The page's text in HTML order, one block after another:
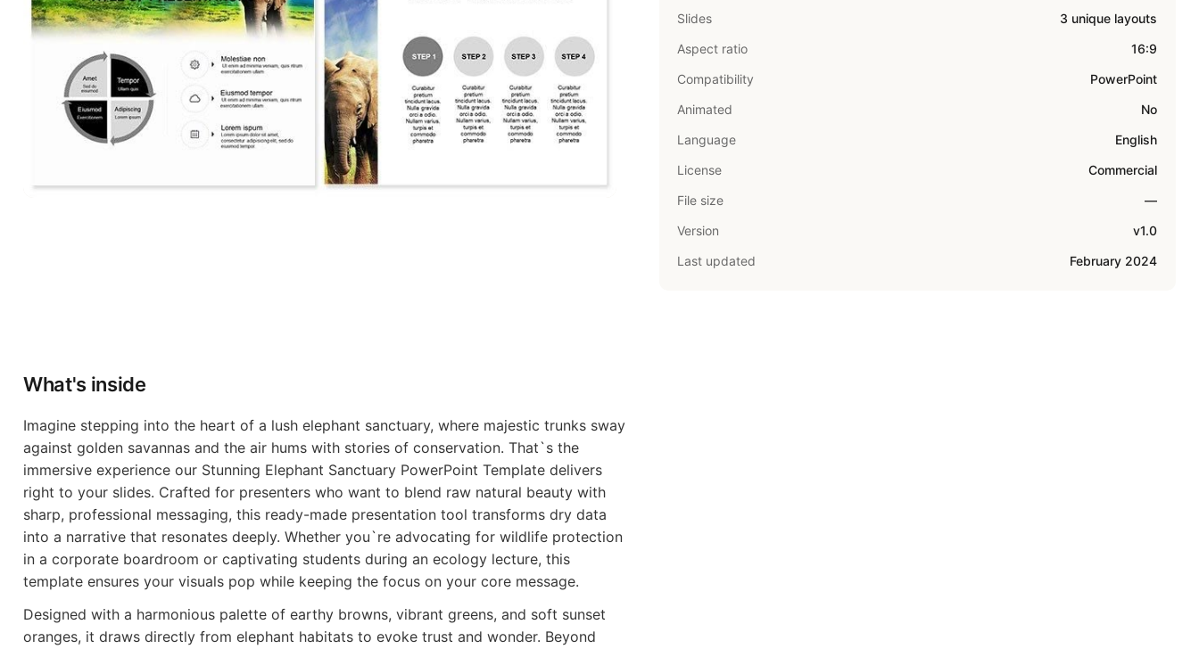
Slides
3 unique layouts
Aspect ratio
16:9
Compatibility
PowerPoint
Animated
No
Language
English
License
Commercial
File size
—
Version
v1.0
Last updated
February 2024
What's inside
Imagine stepping into the heart of a lush elephant sanctuary, where majestic trunks sway
against golden savannas and the air hums with stories of conservation. That`s the
immersive experience our Stunning Elephant Sanctuary PowerPoint Template delivers
right to your slides. Crafted for presenters who want to blend raw natural beauty with
sharp, professional messaging, this ready-made presentation tool transforms dry data
into a narrative that resonates deeply. Whether you`re advocating for wildlife protection
in a corporate boardroom or captivating students during an ecology lecture, this
template ensures your visuals pop while keeping the focus on your core message.
Designed with a harmonious palette of earthy browns, vibrant greens, and soft sunset
oranges, it draws directly from elephant habitats to evoke trust and wonder. Beyond